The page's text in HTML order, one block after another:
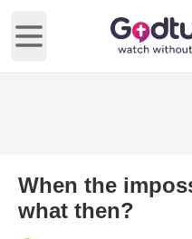
Open main menu
When the
what then?